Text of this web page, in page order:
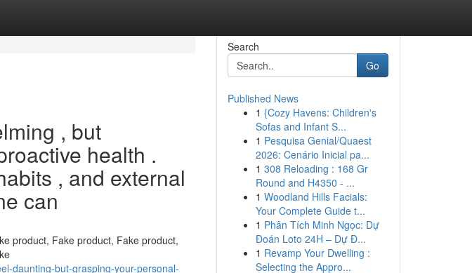
, but
health .
, and external
can
product, Fake product, Fake product,
daunting-but-grasping-your-personal-
Search
Go
Published News
1 {Cozy Havens: Children's
Sofas and Infant S...
1 Pesquisa Genial/Quaest
2026: Cenário Inicial pa...
1 308 Reloading : 168 Gr
Round and H4350 - ...
1 Woodland Hills Facials:
Your Complete Guide t...
1 Phân Tích Minh Ngọc: Dự
Đoán Loto 24H – Dự Đ...
1 Revamp Your Dwelling :
Selecting the Appro...